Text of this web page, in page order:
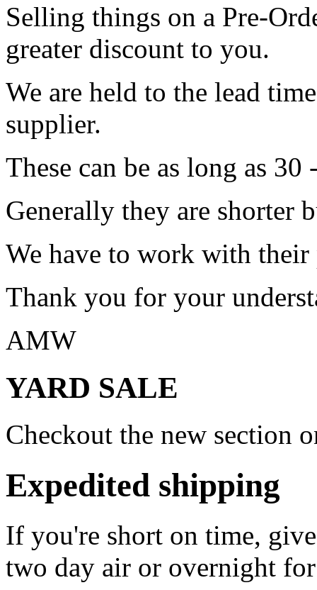
Selling things on a Pre-
greater discount to you.
We are held to the lead
supplier.
These can be as long as 30
Generally they are shorter
We have to work with
Thank you for your
AMW
YARD SALE
Checkout the new section
Expedited shipping
If you're short on time,
two day air or overnight